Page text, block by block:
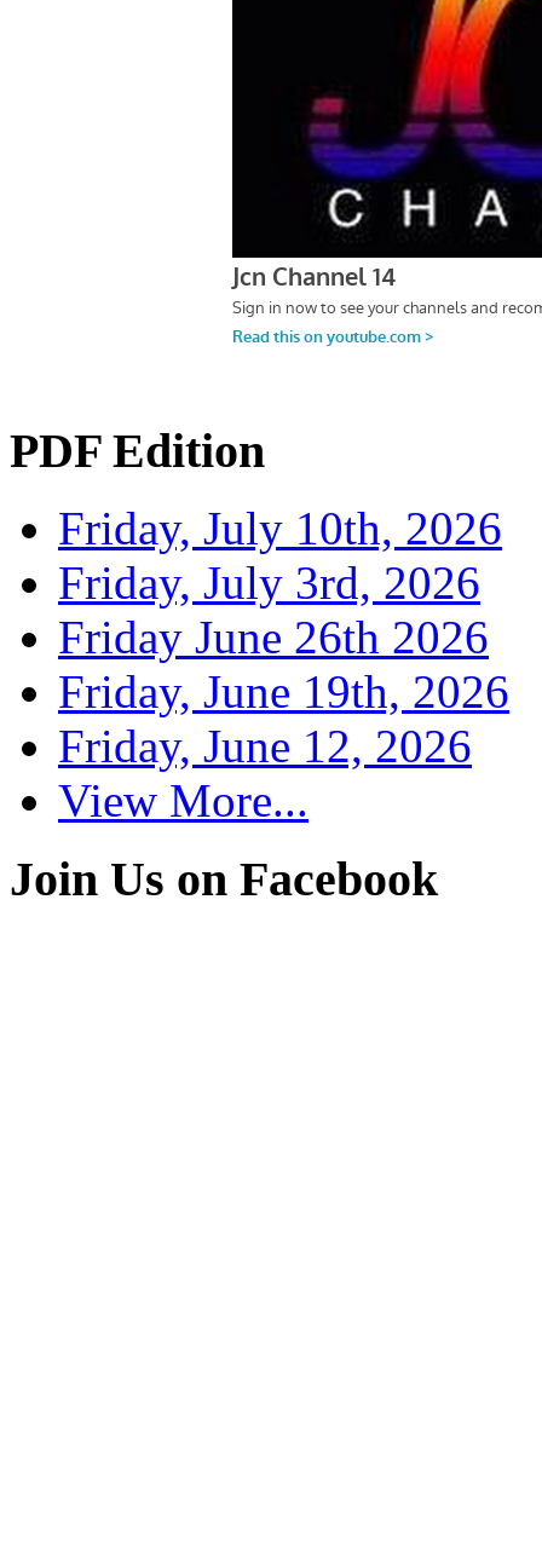
PDF Edition
Friday, July 10th, 2026
Friday, July 3rd, 2026
Friday June 26th 2026
Friday, June 19th, 2026
Friday, June 12, 2026
View More...
Join Us on Facebook